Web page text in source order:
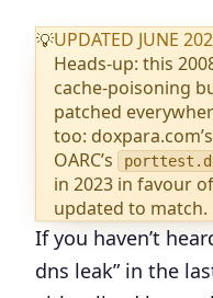
💡UPDATED JUNE
Heads-up: this
cache-poisoning
patched
too:
OARC’s
in 2023 in favour of
updated to match.
If you haven’t
dns leak” in the